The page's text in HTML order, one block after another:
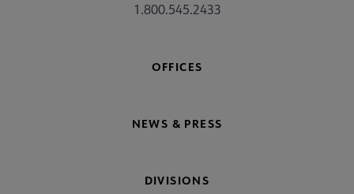
1.800.545.2433
OFFICES
NEWS & PRESS
DIVISIONS